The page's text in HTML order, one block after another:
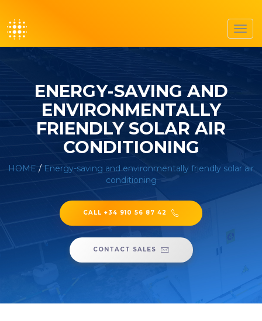
ENERGY-SAVING AND
ENVIRONMENTALLY
FRIENDLY SOLAR AIR
CONDITIONING
HOME / Energy-saving and environmentally friendly solar air
conditioning
CALL +34 910 56 87 42
CONTACT SALES